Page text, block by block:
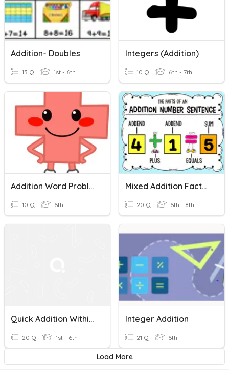
Addition- Doubles
13 Q 1st - 6th
Integers (Addition)
10 Q 6th - 7th
Addition Word Problems
10 Q 6th
Mixed Addition Facts Up To 20
20 Q 6th - 8th
Quick Addition Within 30
20 Q 1st - 6th
Integer Addition
21 Q 6th
Load More